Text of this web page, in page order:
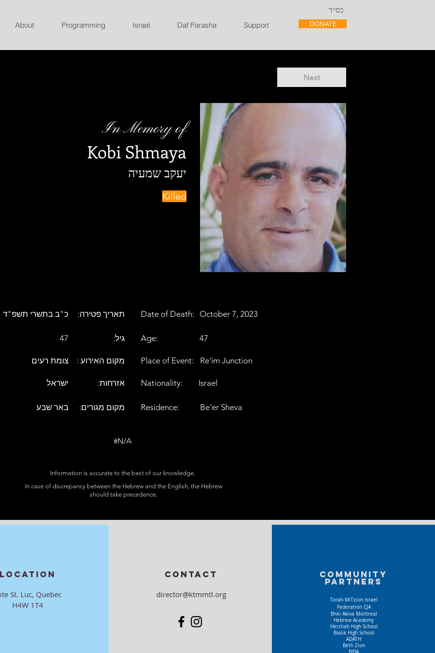
בס״ד
About Programming Israel Daf Parasha Support DONATE
Next
In Memory of
Kobi Shmaya
יעקב שמעיה
Killed
כ"ב בתשרי תשפ"ד :תאריך פטירה Date of Death: October 7, 2023
47 :גיל
צומת רעים : מקום האירוע
ישראל :אזרחות
Age: 47
Place of Event: Re'im Junction
Nationality: Israel
באר שבע :מקום מגורים Residence: Be'er Sheva
#N/A
Information is accurate to the best of our knowledge.
In case of discrepancy between the Hebrew and the English, the Hebrew
should take precedence.
LOCATION
St. Luc, Quebec
H4W 1T4
CONTACT
director@ktmmtl.org
Community
partners
Torah MiTzion Israel
Federation CJA
Bnei Akiva Montreal
Hebrew Academy
Herzliah High School
Bialik High School
ADATH
Beth Zion